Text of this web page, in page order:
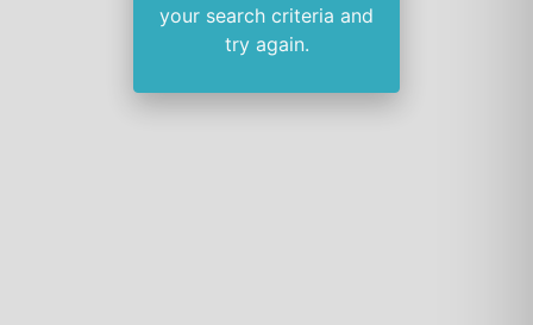
your search criteria and
try again.